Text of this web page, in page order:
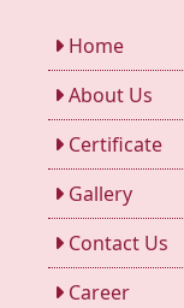
Home
About Us
Certificate
Gallery
Contact Us
Career